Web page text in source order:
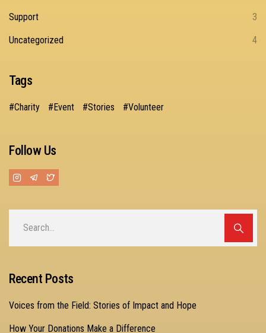
Support 3
Uncategorized 4
Tags
Charity Event Stories Volunteer
Follow Us
Recent Posts
Voices from the Field: Stories of Impact and Hope
How Your Donations Make a Difference